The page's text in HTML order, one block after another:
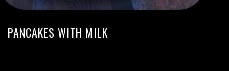
PANCAKES WITH MILK